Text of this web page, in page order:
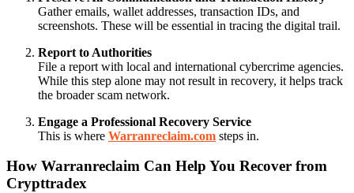
Gather emails, wallet addresses, transaction IDs, and
screenshots. These will be essential in tracing the digital trail.
Report to Authorities
File a report with local and international cybercrime agencies.
While this step alone may not result in recovery, it helps track
the broader scam network.
Engage a Professional Recovery Service
This is where Warranreclaim.com steps in.
How Warranreclaim Can Help You Recover from
Crypttradex